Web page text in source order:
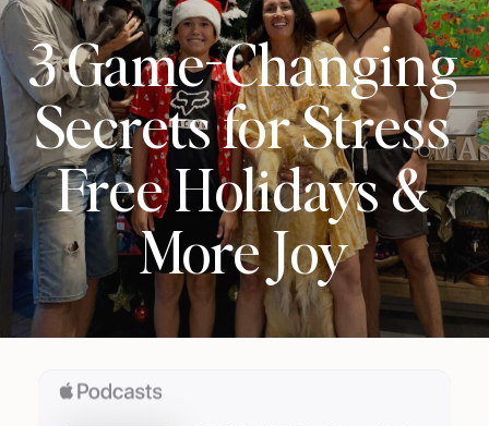
3 Game-Changing
Secrets for Stress
Free Holidays &
More Joy